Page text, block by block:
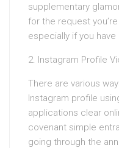
supplementary
for the request
especially if you have
2. Instagram Profile
There are various
Instagram profile
applications clear
covenant simple
going through the